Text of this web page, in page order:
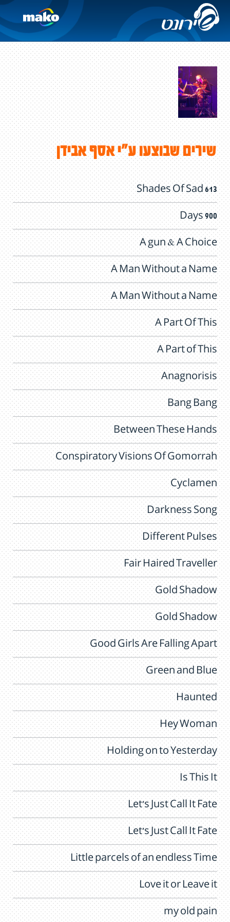
שירים שבוצעו ע"י אסף אבידן
613 Shades Of Sad
900 Days
A gun & A Choice
A Man Without a Name
A Man Without a Name
A Part Of This
A Part of This
Anagnorisis
Bang Bang
Between These Hands
Conspiratory Visions Of Gomorrah
Cyclamen
Darkness Song
Different Pulses
Fair Haired Traveller
Gold Shadow
Gold Shadow
Good Girls Are Falling Apart
Green and Blue
Haunted
Hey Woman
Holding on to Yesterday
Is This It
Let's Just Call It Fate
Let's Just Call It Fate
Little parcels of an endless Time
Love it or Leave it
my old pain